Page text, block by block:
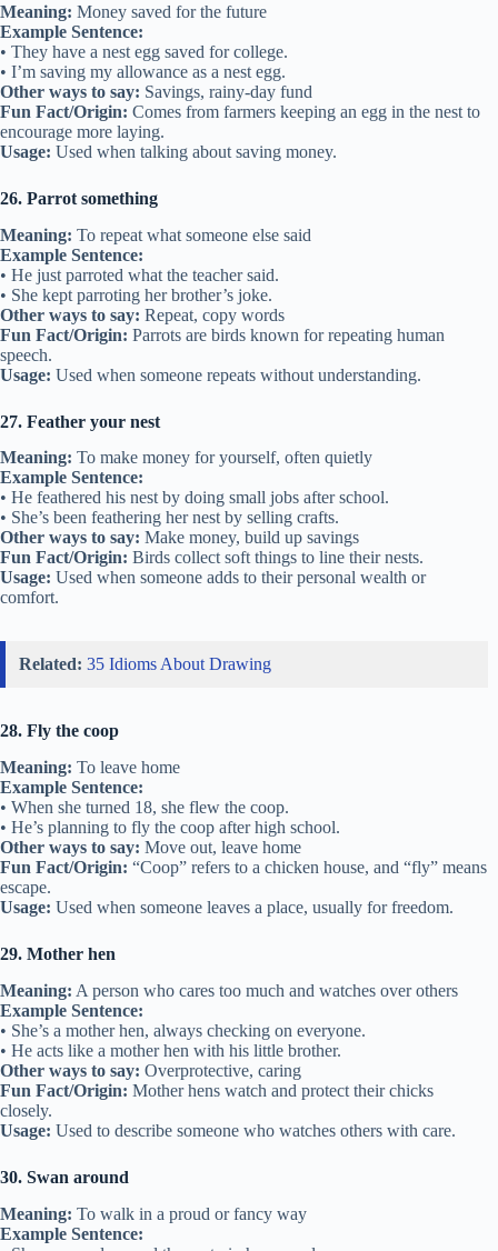
Meaning: Money saved for the future
Example Sentence:
• They have a nest egg saved for college.
• I’m saving my allowance as a nest egg.
Other ways to say: Savings, rainy-day fund
Fun Fact/Origin: Comes from farmers keeping an egg in the nest to
encourage more laying.
Usage: Used when talking about saving money.
26. Parrot something
Meaning: To repeat what someone else said
Example Sentence:
• He just parroted what the teacher said.
• She kept parroting her brother’s joke.
Other ways to say: Repeat, copy words
Fun Fact/Origin: Parrots are birds known for repeating human
speech.
Usage: Used when someone repeats without understanding.
27. Feather your nest
Meaning: To make money for yourself, often quietly
Example Sentence:
• He feathered his nest by doing small jobs after school.
• She’s been feathering her nest by selling crafts.
Other ways to say: Make money, build up savings
Fun Fact/Origin: Birds collect soft things to line their nests.
Usage: Used when someone adds to their personal wealth or
comfort.
Related: 35 Idioms About Drawing
28. Fly the coop
Meaning: To leave home
Example Sentence:
• When she turned 18, she flew the coop.
• He’s planning to fly the coop after high school.
Other ways to say: Move out, leave home
Fun Fact/Origin: “Coop” refers to a chicken house, and “fly” means
escape.
Usage: Used when someone leaves a place, usually for freedom.
29. Mother hen
Meaning: A person who cares too much and watches over others
Example Sentence:
• She’s a mother hen, always checking on everyone.
• He acts like a mother hen with his little brother.
Other ways to say: Overprotective, caring
Fun Fact/Origin: Mother hens watch and protect their chicks
closely.
Usage: Used to describe someone who watches others with care.
30. Swan around
Meaning: To walk in a proud or fancy way
Example Sentence: